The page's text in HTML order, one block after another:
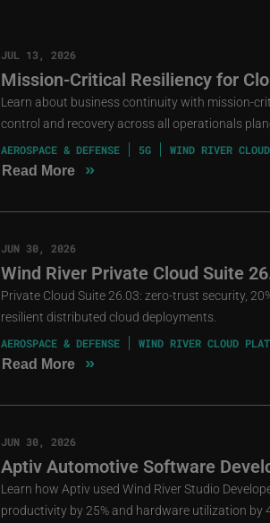
JUL 13, 2026
Mission-Critical Resiliency for
Learn about business continuity with mission-
control and recovery across all operationals
AEROSPACE & DEFENSE 5G WIND RIVER
Read More »
JUN 30, 2026
Wind River Private Cloud Suite
Private Cloud Suite 26.03: zero-trust security,
resilient distributed cloud deployments.
AEROSPACE & DEFENSE WIND RIVER CLOUD
Read More »
JUN 30, 2026
Aptiv Automotive Software
Learn how Aptiv used Wind River Studio
productivity by 25% and hardware utilization by